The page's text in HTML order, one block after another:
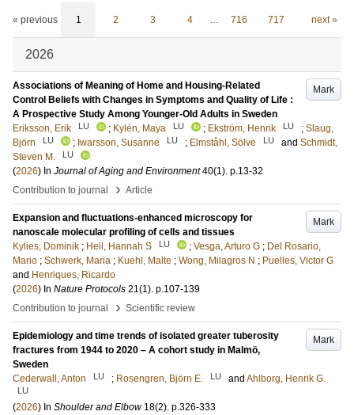
« previous 1 2 3 4 … 716 717 next »
2026
Mark
Associations of Meaning of Home and Housing-Related
Control Beliefs with Changes in Symptoms and Quality of Life :
A Prospective Study Among Younger-Old Adults in Sweden
Eriksson, Erik
LU ; Kylén, Maya LU ; Ekström, Henrik LU ; Slaug,
Björn
LU ; Iwarsson, Susanne LU ; Elmståhl, Sölve LU and Schmidt,
Steven M.
LU
(2026) In Journal of Aging and Environment 40(1). p.13-32
Contribution to journal
› Article
Mark
Expansion and fluctuations-enhanced microscopy for
nanoscale molecular profiling of cells and tissues
Kylies, Dominik ; Heil, Hannah S LU ; Vesga, Arturo G ; Del Rosario,
Mario ; Schwerk, Maria ; Kuehl, Malte ; Wong, Milagros N ; Puelles, Victor G
and Henriques, Ricardo
(2026) In Nature Protocols 21(1). p.107-139
Contribution to journal
› Scientific review
Mark
Epidemiology and time trends of isolated greater tuberosity
fractures from 1944 to 2020 – A cohort study in Malmö,
Sweden
Cederwall, Anton
LU ; Rosengren, Björn E. LU and Ahlborg, Henrik G.
LU
(2026) In Shoulder and Elbow 18(2). p.326-333